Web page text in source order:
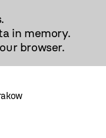
in memory.
browser.